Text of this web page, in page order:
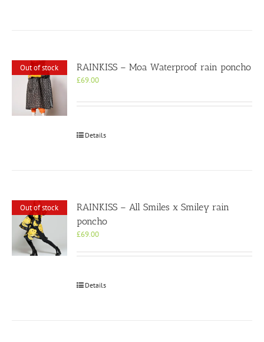
Out of stock RAINKISS – Moa Waterproof rain poncho
£69.00
Details
Out of stock
RAINKISS – All Smiles x Smiley rain
poncho
£69.00
Details